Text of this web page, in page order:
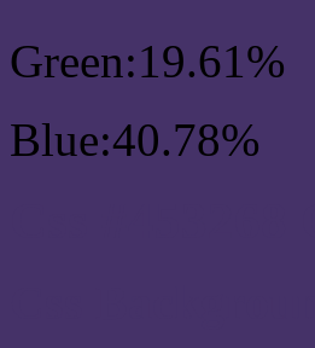
Green:19.61%
Blue:40.78%